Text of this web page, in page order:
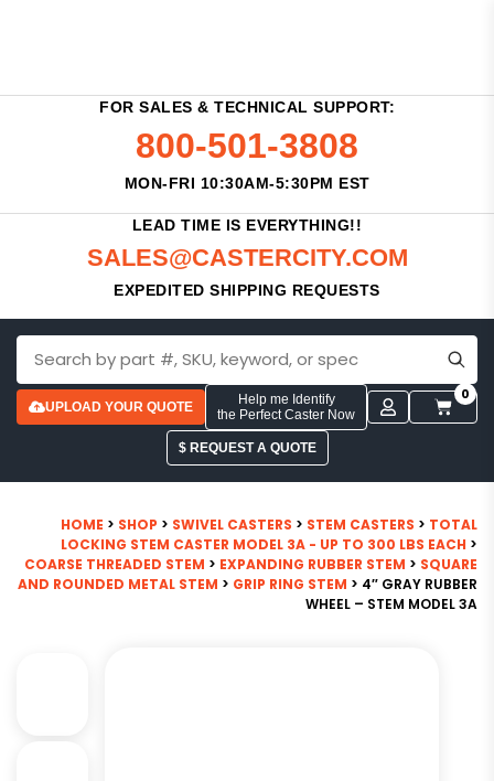
FOR SALES & TECHNICAL SUPPORT:
800-501-3808
MON-FRI 10:30AM-5:30PM EST
LEAD TIME IS EVERYTHING!!
SALES@CASTERCITY.COM
EXPEDITED SHIPPING REQUESTS
UPLOAD YOUR QUOTE
Help me Identify
the Perfect Caster Now
0
$ REQUEST A QUOTE
HOME > SHOP > SWIVEL CASTERS > STEM CASTERS > TOTAL
LOCKING STEM CASTER MODEL 3A - UP TO 300 LBS EACH >
COARSE THREADED STEM > EXPANDING RUBBER STEM > SQUARE
AND ROUNDED METAL STEM > GRIP RING STEM > 4″ GRAY RUBBER
WHEEL – STEM MODEL 3A